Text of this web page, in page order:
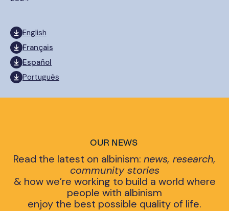
English
Français
Español
Português
OUR NEWS
Read the latest on albinism: news, research,
community stories
& how we’re working to build a world where
people with albinism
enjoy the best possible quality of life.